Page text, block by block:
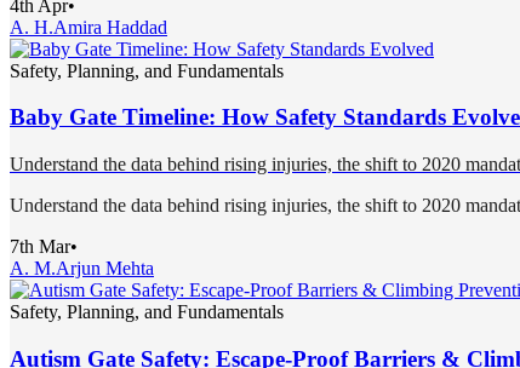
4th Apr•
A. H.Amira Haddad
Safety, Planning, and Fundamentals
Baby Gate Timeline: How Safety Standards
Understand the data behind rising injuries, the shift to 2020
Understand the data behind rising injuries, the shift to 2020
7th Mar•
A. M.Arjun Mehta
Safety, Planning, and Fundamentals
Autism Gate Safety: Escape-Proof Barriers &